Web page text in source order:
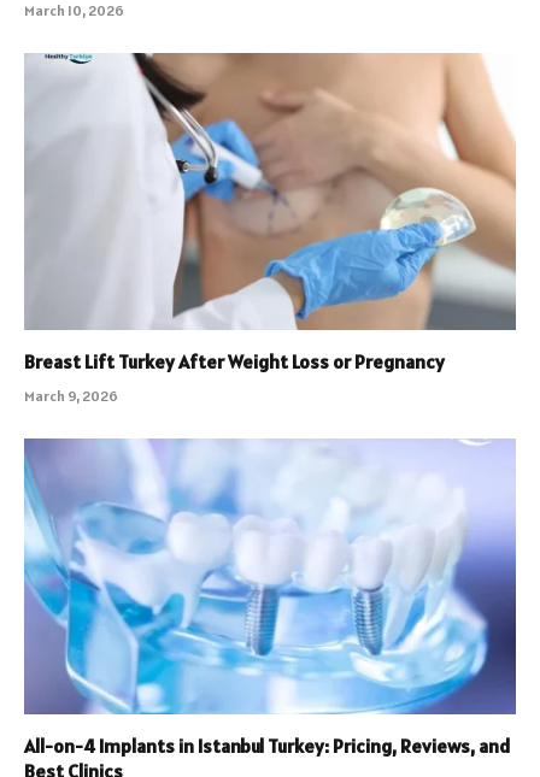
March 10, 2026
Breast Lift Turkey After Weight Loss or Pregnancy
March 9, 2026
All-on-4 Implants in Istanbul Turkey: Pricing, Reviews, and
Best Clinics